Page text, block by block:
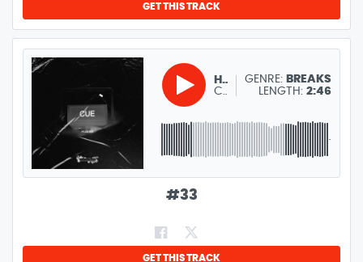
GET THIS TRACK
GENRE: BREAKS
LENGTH: 2:46
HANAEL
CUE PUSHER
#33
GET THIS TRACK